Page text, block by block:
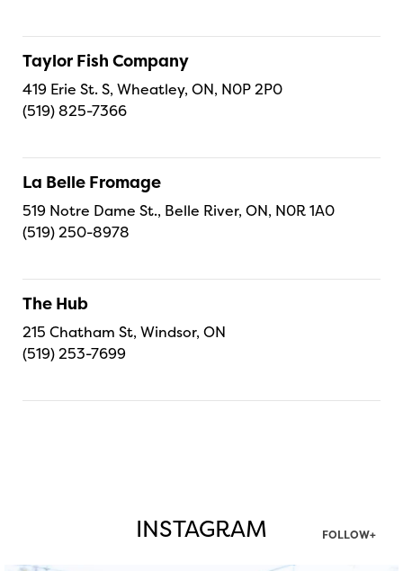
Taylor Fish Company
419 Erie St. S, Wheatley, ON, N0P 2P0
(519) 825-7366
La Belle Fromage
519 Notre Dame St., Belle River, ON, N0R 1A0
(519) 250-8978
The Hub
215 Chatham St, Windsor, ON
(519) 253-7699
INSTAGRAM FOLLOW+